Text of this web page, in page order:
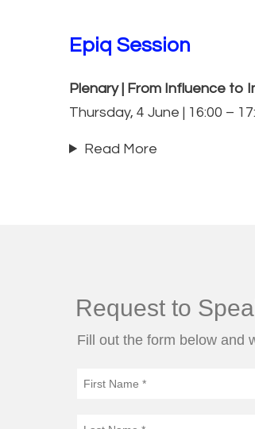
Epiq Session
Plenary | From Influence to
Thursday, 4 June | 16:00 –
Read More